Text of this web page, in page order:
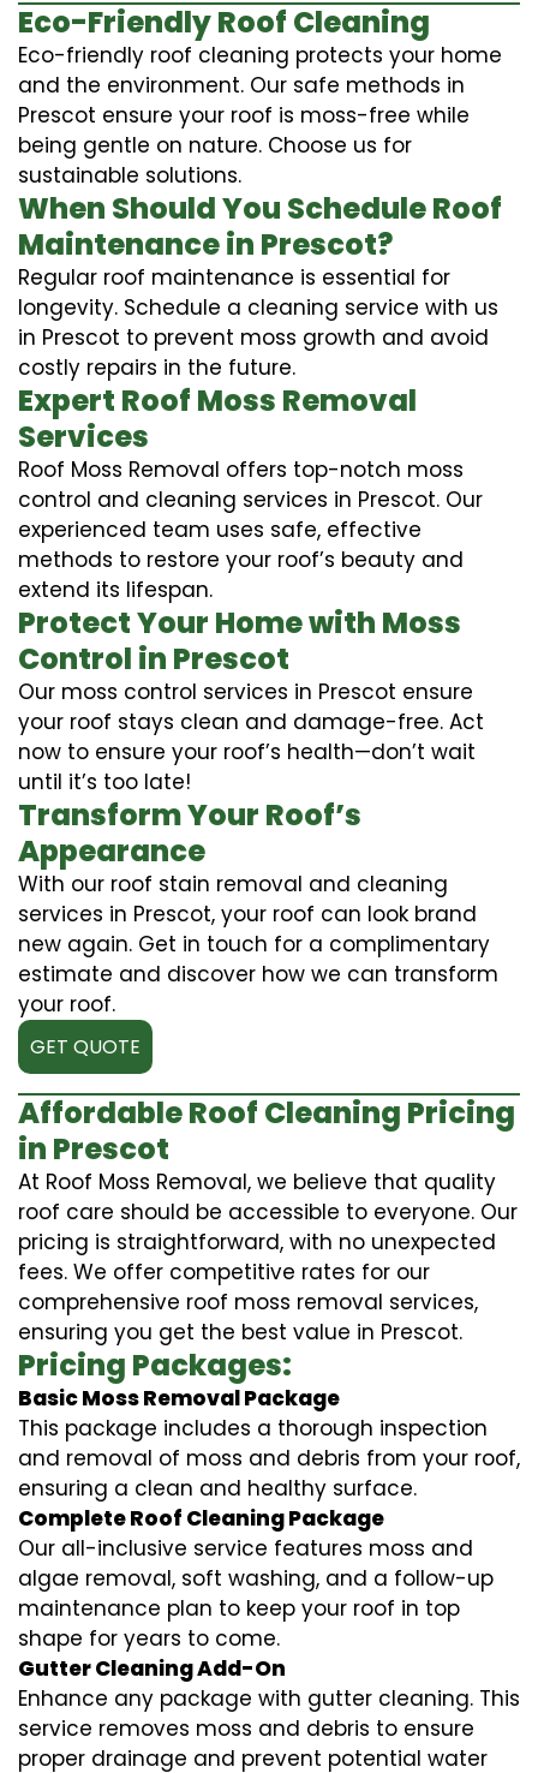
Eco-Friendly Roof Cleaning
Eco-friendly roof cleaning protects your home
and the environment. Our safe methods in
Prescot ensure your roof is moss-free while
being gentle on nature. Choose us for
sustainable solutions.
When Should You Schedule Roof
Maintenance in Prescot?
Regular roof maintenance is essential for
longevity. Schedule a cleaning service with us
in Prescot to prevent moss growth and avoid
costly repairs in the future.
Expert Roof Moss Removal
Services
Roof Moss Removal offers top-notch moss
control and cleaning services in Prescot. Our
experienced team uses safe, effective
methods to restore your roof’s beauty and
extend its lifespan.
Protect Your Home with Moss
Control in Prescot
Our moss control services in Prescot ensure
your roof stays clean and damage-free. Act
now to ensure your roof’s health—don’t wait
until it’s too late!
Transform Your Roof’s
Appearance
With our roof stain removal and cleaning
services in Prescot, your roof can look brand
new again. Get in touch for a complimentary
estimate and discover how we can transform
your roof.
GET QUOTE
Affordable Roof Cleaning Pricing
in Prescot
At Roof Moss Removal, we believe that quality
roof care should be accessible to everyone. Our
pricing is straightforward, with no unexpected
fees. We offer competitive rates for our
comprehensive roof moss removal services,
ensuring you get the best value in Prescot.
Pricing Packages:
Basic Moss Removal Package
This package includes a thorough inspection
and removal of moss and debris from your roof,
ensuring a clean and healthy surface.
Complete Roof Cleaning Package
Our all-inclusive service features moss and
algae removal, soft washing, and a follow-up
maintenance plan to keep your roof in top
shape for years to come.
Gutter Cleaning Add-On
Enhance any package with gutter cleaning. This
service removes moss and debris to ensure
proper drainage and prevent potential water